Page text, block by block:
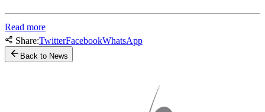
Read more
Share:TwitterFacebookWhatsApp
Back to News